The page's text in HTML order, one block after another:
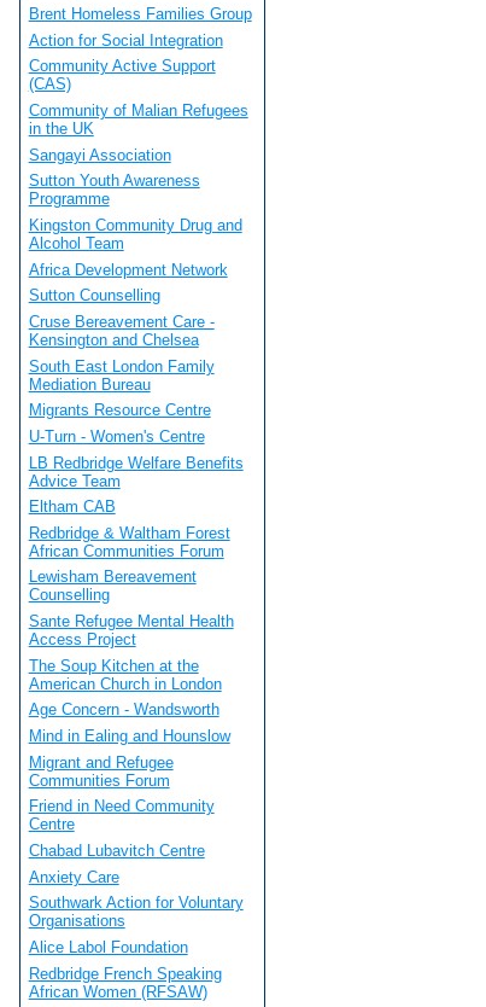
Brent Homeless Families Group
Action for Social Integration
Community Active Support
(CAS)
Community of Malian Refugees
in the UK
Sangayi Association
Sutton Youth Awareness
Programme
Kingston Community Drug and
Alcohol Team
Africa Development Network
Sutton Counselling
Cruse Bereavement Care -
Kensington and Chelsea
South East London Family
Mediation Bureau
Migrants Resource Centre
U-Turn - Women's Centre
LB Redbridge Welfare Benefits
Advice Team
Eltham CAB
Redbridge & Waltham Forest
African Communities Forum
Lewisham Bereavement
Counselling
Sante Refugee Mental Health
Access Project
The Soup Kitchen at the
American Church in London
Age Concern - Wandsworth
Mind in Ealing and Hounslow
Migrant and Refugee
Communities Forum
Friend in Need Community
Centre
Chabad Lubavitch Centre
Anxiety Care
Southwark Action for Voluntary
Organisations
Alice Labol Foundation
Redbridge French Speaking
African Women (RFSAW)